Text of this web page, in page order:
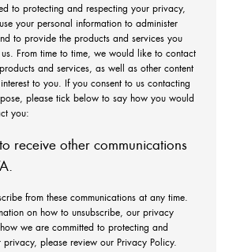
to protecting and respecting your privacy,
your personal information to administer
to provide the products and services you
From time to time, we would like to contact
and services, as well as other content
to you. If you consent to us contacting
please tick below to say how you would
you:
receive other communications
from these communications at any time.
on how to unsubscribe, our privacy
we are committed to protecting and
privacy, please review our Privacy Policy.